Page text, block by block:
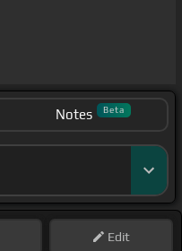
Notes Beta
Edit